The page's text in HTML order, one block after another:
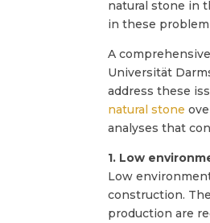
natural stone in
in these problem
A
Universität
address these
natural stone
analyses that
1. Low
Low
construction.
production are